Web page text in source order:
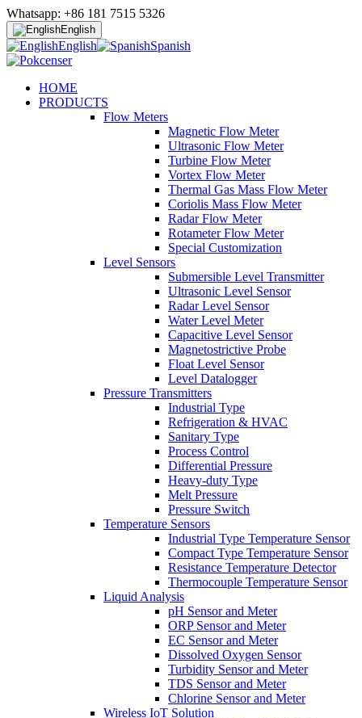
Whatsapp: +86 181 7515 5326
English
English Spanish
HOME
PRODUCTS
Flow Meters
Magnetic Flow Meter
Ultrasonic Flow Meter
Turbine Flow Meter
Vortex Flow Meter
Thermal Gas Mass Flow Meter
Coriolis Mass Flow Meter
Radar Flow Meter
Rotameter Flow Meter
Special Customization
Level Sensors
Submersible Level Transmitter
Ultrasonic Level Sensor
Radar Level Sensor
Water Level Meter
Capacitive Level Sensor
Magnetostrictive Probe
Float Level Sensor
Level Datalogger
Pressure Transmitters
Industrial Type
Refrigeration & HVAC
Sanitary Type
Process Control
Differential Pressure
Heavy-duty Type
Melt Pressure
Pressure Switch
Temperature Sensors
Industrial Type Temperature Sensor
Compact Type Temperature Sensor
Resistance Temperature Detector
Thermocouple Temperature Sensor
Liquid Analysis
pH Sensor and Meter
ORP Sensor and Meter
EC Sensor and Meter
Dissolved Oxygen Sensor
Turbidity Sensor and Meter
TDS Sensor and Meter
Chlorine Sensor and Meter
Wireless IoT Solution